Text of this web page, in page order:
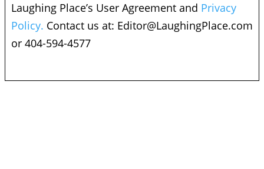
Laughing Place’s User Agreement and Privacy
Policy. Contact us at: Editor@LaughingPlace.com
or 404-594-4577